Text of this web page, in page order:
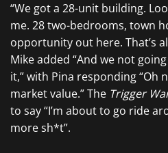
“We got a 28-unit building.
me. 28 two-bedrooms, town
opportunity out here. That’s
Mike added “And we not
it,” with Pina responding “Oh
market value.” The Trigger
to say “I’m about to go ride
more sh*t”.